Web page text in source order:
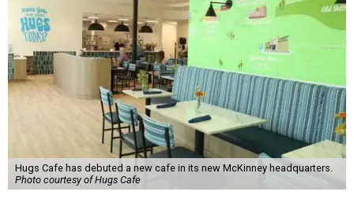
Hugs Cafe has debuted a new cafe in its new McKinney headquarters.
Photo courtesy of Hugs Cafe